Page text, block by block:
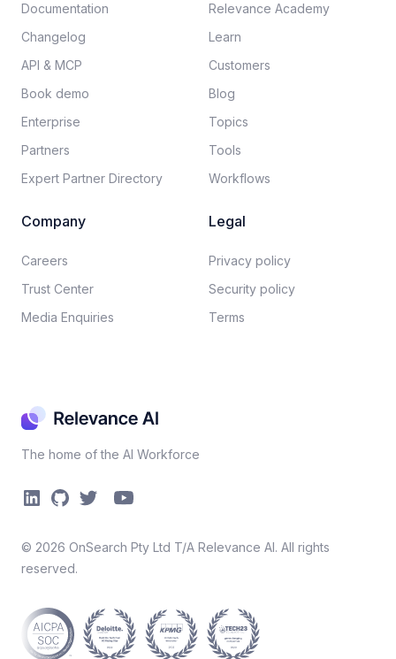
The home of the AI Workforce
© 2026 OnSearch Pty Ltd T/A Relevance AI. All rights
reserved.
Documentation​
Changelog
API & MCP
Book demo
Enterprise
Partners
Expert Partner Directory
Relevance Academy
Learn
Customers
Blog
Topics
Tools
Workflows
Company
Careers​
Trust Center
Media Enquiries
Legal
Privacy policy​
Security policy​
Terms